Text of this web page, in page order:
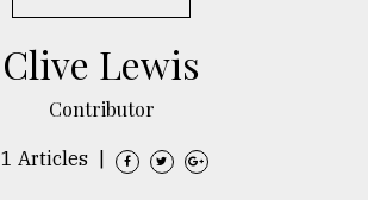
Clive Lewis
Contributor
1 Articles